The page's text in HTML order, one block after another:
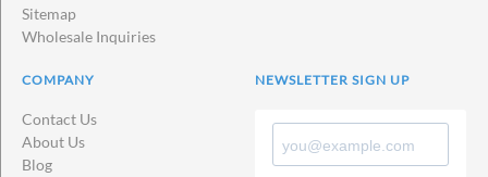
Sitemap
Wholesale Inquiries
COMPANY
Contact Us
About Us
Blog
NEWSLETTER SIGN UP